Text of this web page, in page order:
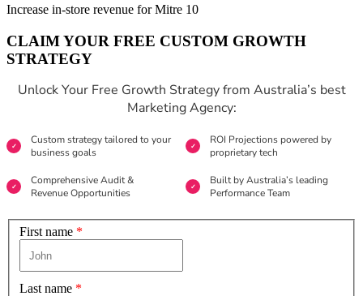
Increase in-store revenue for Mitre 10
CLAIM YOUR FREE CUSTOM GROWTH
STRATEGY
Unlock Your Free Growth Strategy from Australia’s best
Marketing Agency:
Custom strategy tailored to your
business goals
ROI Projections powered by
proprietary tech
Comprehensive Audit &
Revenue Opportunities
Built by Australia’s leading
Performance Team
First name *
Last name *